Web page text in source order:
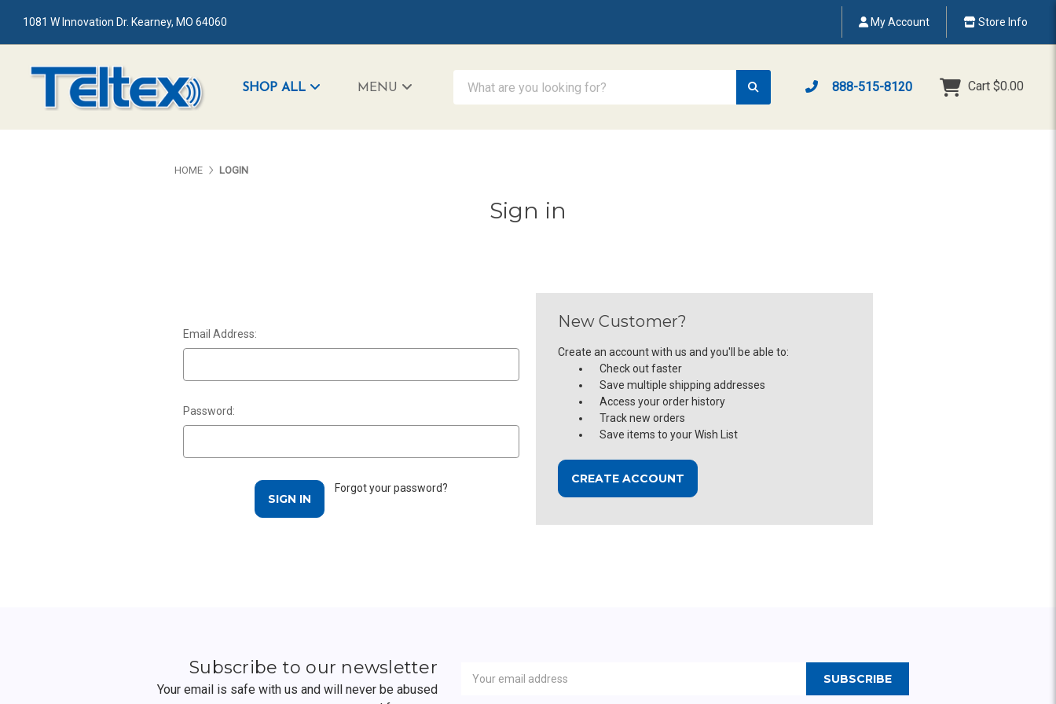
1081 W Innovation Dr. Kearney, MO 64060 My Account Store Info
SHOP ALL MENU 888-515-8120 Cart $0.00
HOME LOGIN
Sign in
Email Address:
Password:
Forgot your password?
New Customer?
Create an account with us and you'll be able to:
Check out faster
Save multiple shipping addresses
Access your order history
Track new orders
Save items to your Wish List
CREATE ACCOUNT
Subscribe to our newsletter
Your email is safe with us and will never be abused
Address